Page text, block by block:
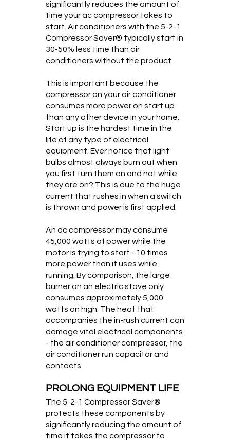
significantly reduces the amount of
time your ac compressor takes to
start. Air conditioners with the 5-2-1
Compressor Saver® typically start in
30-50% less time than air
conditioners without the product.
This is important because the
compressor on your air conditioner
consumes more power on start up
than any other device in your home.
Start up is the hardest time in the
life of any type of electrical
equipment. Ever notice that light
bulbs almost always burn out when
you first turn them on and not while
they are on? This is due to the huge
current that rushes in when a switch
is thrown and power is first applied.
An ac compressor may consume
45,000 watts of power while the
motor is trying to start - 10 times
more power than it uses while
running. By comparison, the large
burner on an electric stove only
consumes approximately 5,000
watts on high. The heat that
accompanies the in-rush current can
damage vital electrical components
- the air conditioner compressor, the
air conditioner run capacitor and
contacts.
PROLONG EQUIPMENT LIFE
The 5-2-1 Compressor Saver®
protects these components by
significantly reducing the amount of
time it takes the compressor to